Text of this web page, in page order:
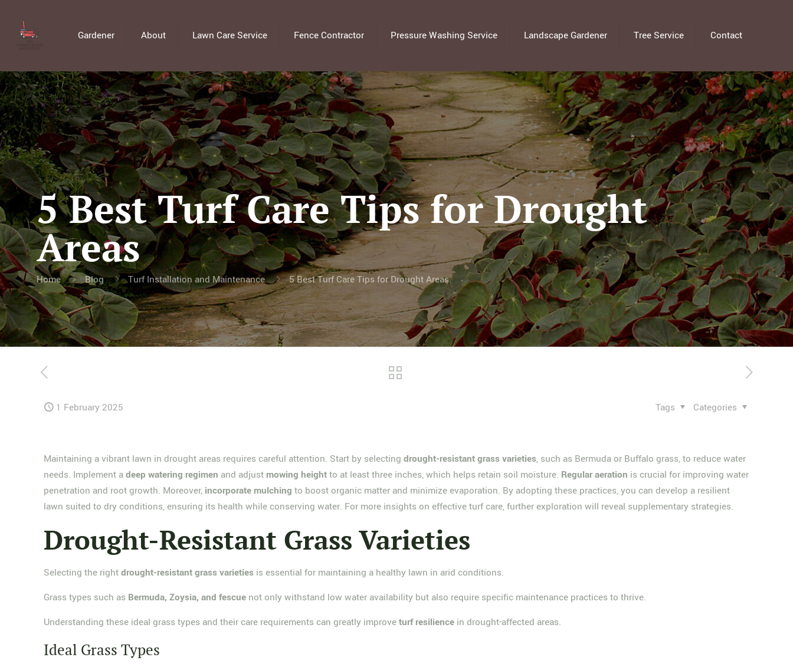
Gardener About Lawn Care Service Fence Contractor Pressure Washing Service Landscape Gardener Tree Service Contact
5 Best Turf Care Tips for Drought
Areas
Home Blog Turf Installation and Maintenance 5 Best Turf Care Tips for Drought Areas
1 February 2025 Categories
Tags
Maintaining a vibrant lawn in drought areas requires careful attention. Start by selectingdrought-resistant grass varieties, such as Bermuda or Buffalo grass, to reduce water
needs. Implement adeep watering regimen and adjust mowing heightto at least three inches, which helps retain soil moisture. Regular aeration is crucial for improving water
penetration and root growth. Moreover, incorporate mulching to boost organic matter and minimize evaporation. By adopting these practices, you can develop a resilient
lawn suited to dry conditions, ensuring its health while conserving water. For more insights on effective turf care, further exploration will reveal supplementary strategies.
Drought-Resistant Grass Varieties
Selecting the rightdrought-resistant grass varieties is essential for maintaining a healthy lawn in arid conditions.
Grass types such as Bermuda, Zoysia, and fescue not only withstand low water availability but also require specific maintenance practices to thrive.
Understanding these ideal grass types and their care requirements can greatly improveturf resilience in drought-affected areas.
Ideal Grass Types